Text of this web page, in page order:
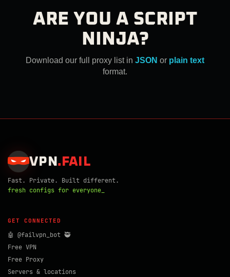
ARE YOU A SCRIPT
NINJA?
Download our full proxy list in JSON or plain text
format.
VPN . FAIL
Fast. Private. Built different.
fresh configs for everyone_
GET CONNECTED
🤖 @failvpn_bot 🥷
Free VPN
Free Proxy
Servers & locations